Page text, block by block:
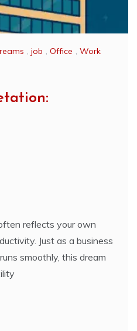
, job , Office , Work
reflects your own
Just as a business
smoothly, this dream